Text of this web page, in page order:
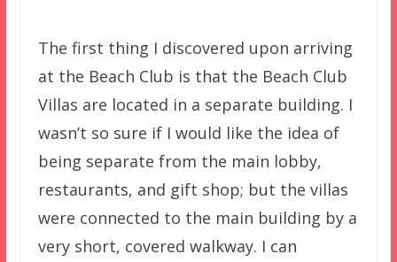
The first thing I discovered upon arriving
at the Beach Club is that the Beach Club
Villas are located in a separate building. I
wasn’t so sure if I would like the idea of
being separate from the main lobby,
restaurants, and gift shop; but the villas
were connected to the main building by a
very short, covered walkway. I can